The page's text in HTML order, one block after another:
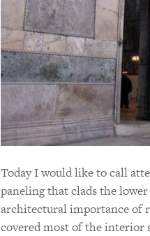
Today I would like to call
paneling that clads the
architectural importance of
covered most of the interior